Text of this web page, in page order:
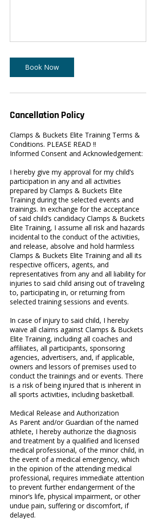
Book Now
Cancellation Policy
Clamps & Buckets Elite Training Terms &
Conditions. PLEASE READ !!
Informed Consent and Acknowledgement:
I hereby give my approval for my child’s
participation in any and all activities
prepared by Clamps & Buckets Elite
Training during the selected events and
trainings. In exchange for the acceptance
of said child’s candidacy Clamps & Buckets
Elite Training, I assume all risk and hazards
incidental to the conduct of the activities,
and release, absolve and hold harmless
Clamps & Buckets Elite Training and all its
respective officers, agents, and
representatives from any and all liability for
injuries to said child arising out of traveling
to, participating in, or returning from
selected training sessions and events.
In case of injury to said child, I hereby
waive all claims against Clamps & Buckets
Elite Training, including all coaches and
affiliates, all participants, sponsoring
agencies, advertisers, and, if applicable,
owners and lessors of premises used to
conduct the trainings and or events. There
is a risk of being injured that is inherent in
all sports activities, including basketball.
Medical Release and Authorization
As Parent and/or Guardian of the named
athlete, I hereby authorize the diagnosis
and treatment by a qualified and licensed
medical professional, of the minor child, in
the event of a medical emergency, which
in the opinion of the attending medical
professional, requires immediate attention
to prevent further endangerment of the
minor’s life, physical impairment, or other
undue pain, suffering or discomfort, if
delayed.